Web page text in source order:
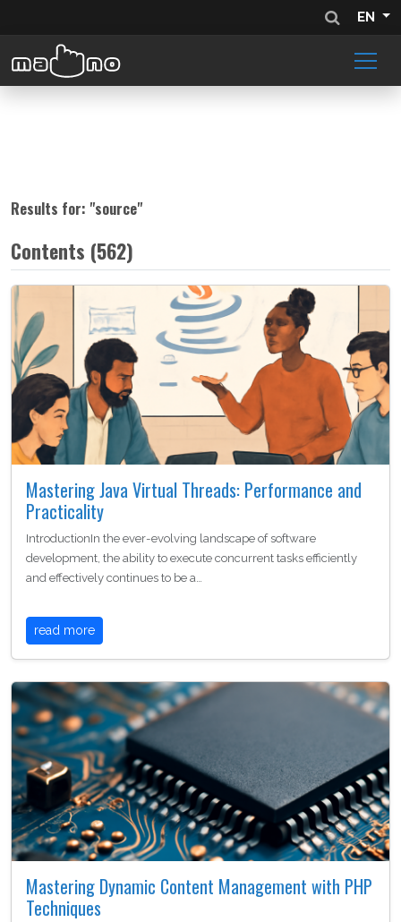
EN
Results for: "source"
Contents (562)
Mastering Java Virtual Threads: Performance and
Practicality
IntroductionIn the ever-evolving landscape of software
development, the ability to execute concurrent tasks efficiently
and effectively continues to be a…
read more
Mastering Dynamic Content Management with PHP
Techniques